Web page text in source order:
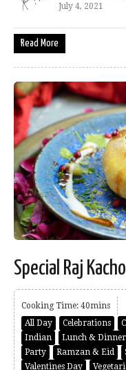
July 4, 2021
Read More
Special Raj
Cooking Time: 40mins
All Day
Celebrations
Indian
Lunch & Dinner
Party
Ramzan & Eid
Valentines Day